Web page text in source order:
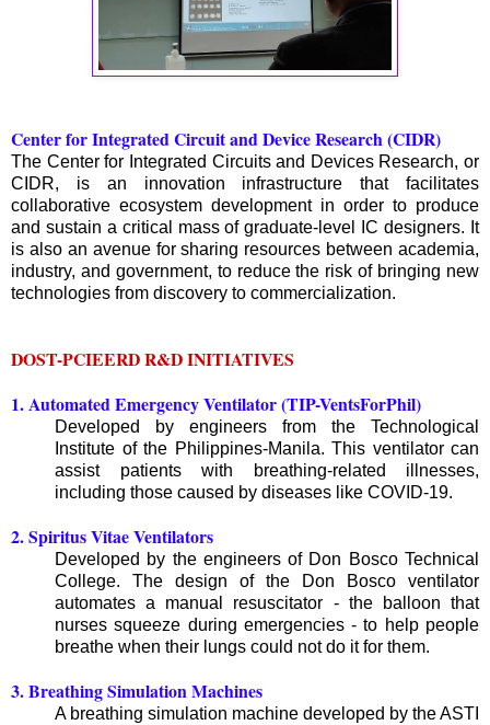
Center for Integrated Circuit and Device Research (CIDR)
The Center for Integrated Circuits and Devices Research, or
CIDR, is an innovation infrastructure that facilitates
collaborative ecosystem development in order to produce
and sustain a critical mass of graduate-level IC designers. It
is also an avenue for sharing resources between academia,
industry, and government, to reduce the risk of bringing new
technologies from discovery to commercialization.
DOST-PCIEERD R&D INITIATIVES
1. Automated Emergency Ventilator (TIP-VentsForPhil)
Developed by engineers from the Technological
Institute of the Philippines-Manila. This ventilator can
assist patients with breathing-related illnesses,
including those caused by diseases like COVID-19.
2. Spiritus Vitae Ventilators
Developed by the engineers of Don Bosco Technical
College. The design of the Don Bosco ventilator
automates a manual resuscitator - the balloon that
nurses squeeze during emergencies - to help people
breathe when their lungs could not do it for them.
3. Breathing Simulation Machines
A breathing simulation machine developed by the ASTI